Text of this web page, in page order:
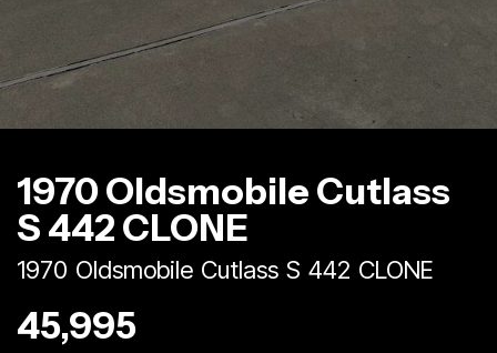
1970 Oldsmobile Cutlass
S 442 CLONE
1970 Oldsmobile Cutlass S 442 CLONE
45,995